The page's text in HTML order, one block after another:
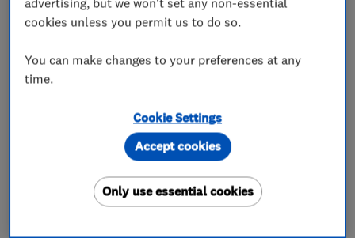
• Free, no obligation survey
• Superior personal service and installation
• Quality tier one panels and inverters
• Use only our own fully qualified fitters (no
• Receive a free energy monitor device
• Benefit from after-sales service and support
We are members of the REA (Renewabale
Energy Assurance Ltd)
cookies unless you permit us to do so.
You can make changes to your preferences at any
time.
Cookie Settings
Only use essential cookies
Accept cookies